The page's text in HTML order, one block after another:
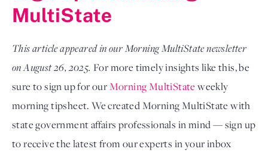
MultiState
This article appeared in our Morning MultiState newsletter
on August 26, 2025. For more timely insights like this, be
sure to sign up for ourMorning MultiState weekly
morning tipsheet. We created Morning MultiState with
state government affairs professionals in mind — sign up
to receive the latest from our experts in your inbox